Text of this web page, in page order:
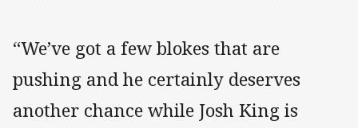
“We’ve got a few blokes that are
pushing and he certainly deserves
another chance while Josh King is